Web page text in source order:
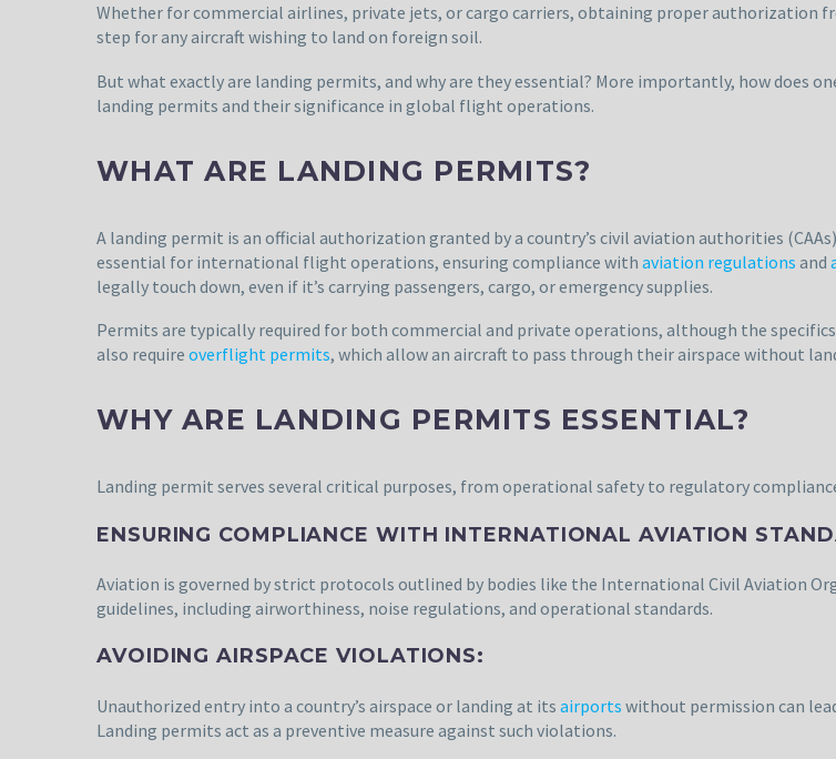
Whether for commercial airlines, private jets, or cargo carriers, obtaining proper authorization
step for any aircraft wishing to land on foreign soil.
But what exactly are landing permits, and why are they essential? More importantly, how does
landing permits and their significance in global flight operations.
WHAT ARE LANDING PERMITS?
A landing permit is an official authorization granted by a country’s civil aviation authorities
essential for international flight operations, ensuring compliance with aviation regulations and
legally touch down, even if it’s carrying passengers, cargo, or emergency supplies.
Permits are typically required for both commercial and private operations, although the
also require overflight permits, which allow an aircraft to pass through their airspace without
WHY ARE LANDING PERMITS ESSENTIAL?
Landing permit serves several critical purposes, from operational safety to regulatory
ENSURING COMPLIANCE WITH INTERNATIONAL AVIATION
Aviation is governed by strict protocols outlined by bodies like the International Civil Aviation
guidelines, including airworthiness, noise regulations, and operational standards.
AVOIDING AIRSPACE VIOLATIONS:
Unauthorized entry into a country’s airspace or landing at its airports without permission can
Landing permits act as a preventive measure against such violations.